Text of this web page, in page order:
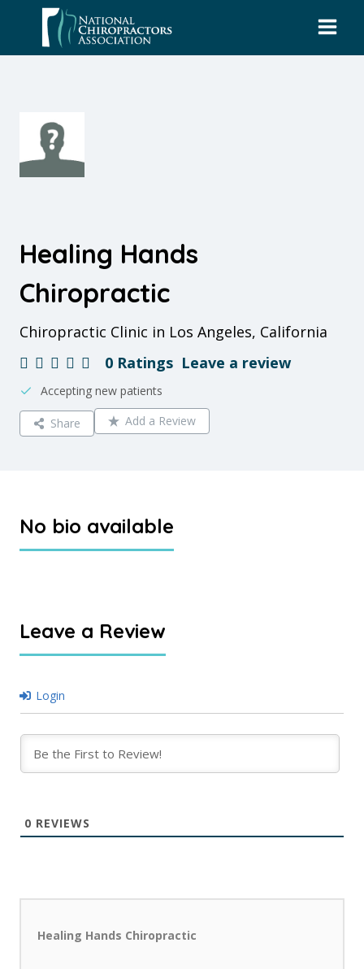
content
Healing Hands
Chiropractic
Chiropractic Clinic in Los Angeles, California
0 Ratings Leave a review
Accepting new patients
Share Add a Review
No bio available
Leave a Review
Login
0 REVIEWS
Healing Hands Chiropractic